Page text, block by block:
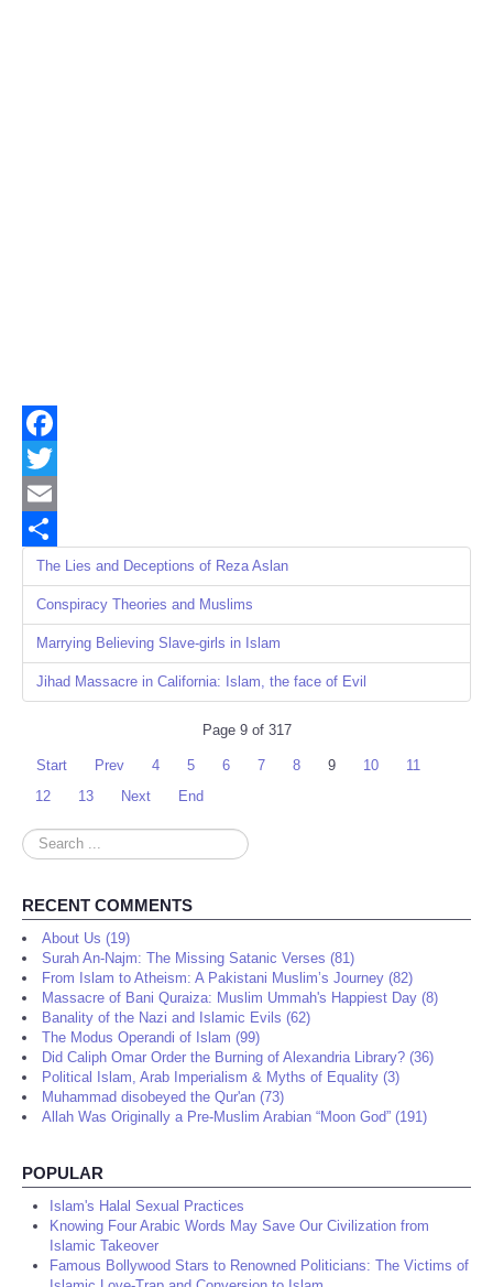
Facebook
Twitter
Email
Share
The Lies and Deceptions of Reza Aslan
Conspiracy Theories and Muslims
Marrying Believing Slave-girls in Islam
Jihad Massacre in California: Islam, the face of Evil
Page 9 of 317
Start Prev 4 5 6 7 8 9 10
11
12
13 Next End
Search
...
RECENT COMMENTS
About Us (19)
Surah An-Najm: The Missing Satanic Verses (81)
From Islam to Atheism: A Pakistani Muslim’s Journey (82)
Massacre of Bani Quraiza: Muslim Ummah's Happiest Day (8)
Banality of the Nazi and Islamic Evils (62)
The Modus Operandi of Islam (99)
Did Caliph Omar Order the Burning of Alexandria Library? (36)
Political Islam, Arab Imperialism & Myths of Equality (3)
Muhammad disobeyed the Qur'an (73)
Allah Was Originally a Pre-Muslim Arabian “Moon God” (191)
POPULAR
Islam's Halal Sexual Practices
Knowing Four Arabic Words May Save Our Civilization from
Islamic Takeover
Famous Bollywood Stars to Renowned Politicians: The Victims of